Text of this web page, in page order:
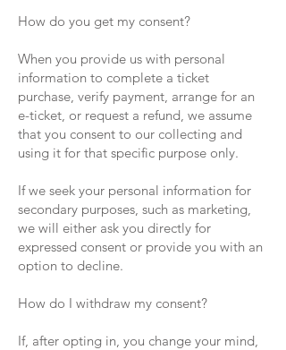
How do you get my consent?
When you provide us with personal
information to complete a ticket
purchase, verify payment, arrange for an
e-ticket, or request a refund, we assume
that you consent to our collecting and
using it for that specific purpose only.
If we seek your personal information for
secondary purposes, such as marketing,
we will either ask you directly for
expressed consent or provide you with an
option to decline.
How do I withdraw my consent?
If, after opting in, you change your mind,